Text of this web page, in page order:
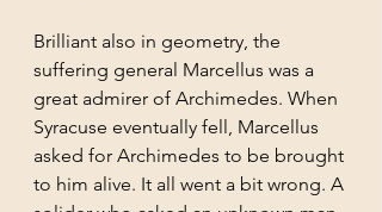
Brilliant also in geometry, the
suffering general Marcellus was a
great admirer of Archimedes. When
Syracuse eventually fell, Marcellus
asked for Archimedes to be brought
to him alive. It all went a bit wrong. A